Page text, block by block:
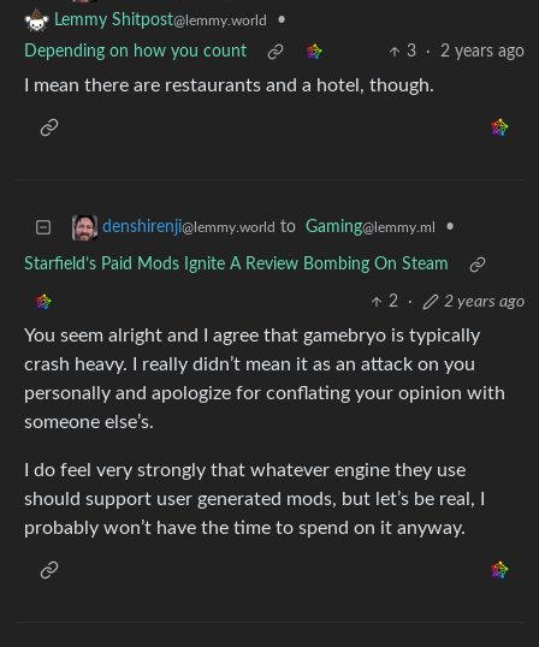
Lemmy Shitpost@lemmy.world
•
Depending on how you count
3 · 2 years ago
I mean there are restaurants and a hotel, though.
denshirenji@lemmy.world to Gaming@lemmy.ml •
Starfield’s Paid Mods Ignite A Review Bombing On Steam
2 · 2 years ago
You seem alright and I agree that gamebryo is typically
crash heavy. I really didn’t mean it as an attack on you
personally and apologize for conflating your opinion with
someone else’s.
I do feel very strongly that whatever engine they use
should support user generated mods, but let’s be real, I
probably won’t have the time to spend on it anyway.